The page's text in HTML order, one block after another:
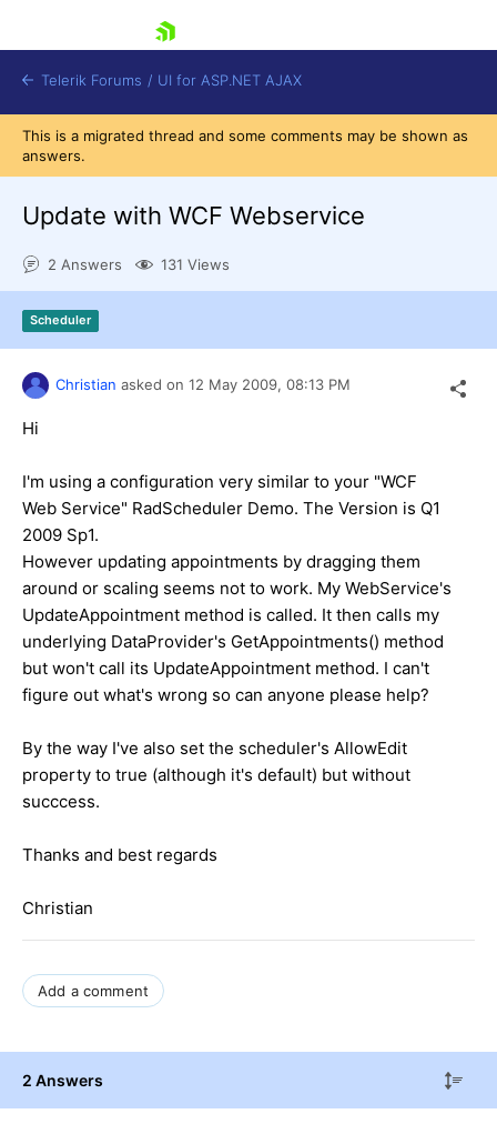
Shopping cart
Login
Contact Us
Telerik Forums / UI for ASP.NET AJAX
This is a migrated thread and some comments may be shown as
answers.
Update with WCF Webservice
2 Answers 131 Views
Scheduler
Christian asked on 12 May 2009, 08:13 PM
Hi
I'm using a configuration very similar to your "WCF
Web Service" RadScheduler Demo. The Version is Q1
2009 Sp1.
However updating appointments by dragging them
around or scaling seems not to work. My WebService's
UpdateAppointment method is called. It then calls my
underlying DataProvider's GetAppointments() method
but won't call its UpdateAppointment method. I can't
figure out what's wrong so can anyone please help?
By the way I've also set the scheduler's AllowEdit
property to true (although it's default) but without
succcess.
Thanks and best regards
Christian
Add a comment
2 Answers